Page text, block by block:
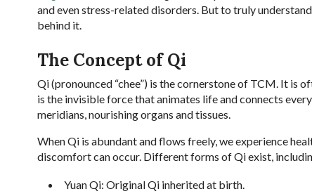
and even stress-related disorders. But to truly
behind it.
The Concept of Qi
Qi (pronounced “chee”) is the cornerstone of TCM. It is
is the invisible force that animates life and connects
meridians, nourishing organs and tissues.
When Qi is abundant and flows freely, we experience
discomfort can occur. Different forms of Qi exist,
Yuan Qi: Original Qi inherited at birth.